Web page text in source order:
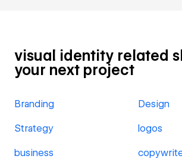
visual identity related
your next project
Branding Design
Strategy logos
business